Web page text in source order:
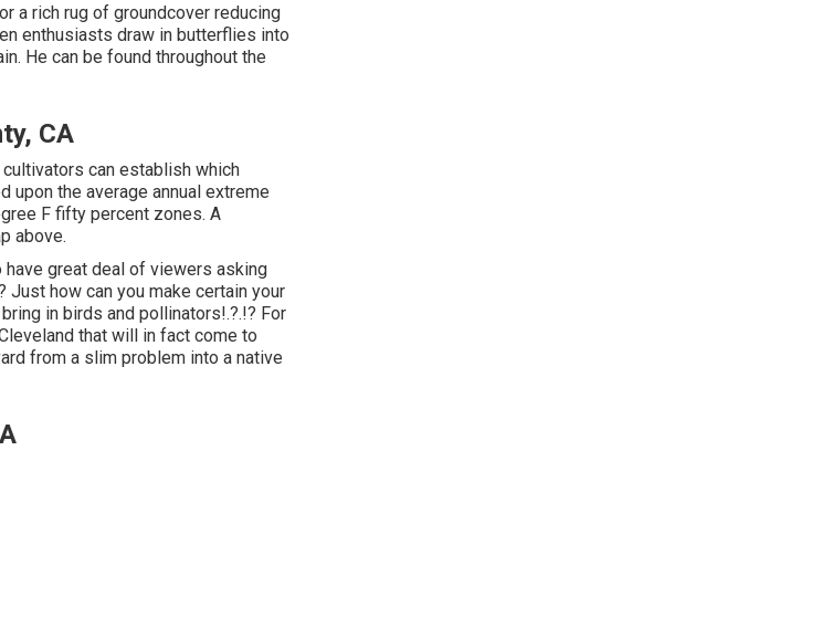
a rich rug of groundcover reducing
enthusiasts draw in butterflies into
He can be found throughout the
CA
can establish which
upon the average annual extreme
F fifty percent zones. A
above.
have great deal of viewers asking
how can you make certain your
in birds and pollinators!.?.!? For
that will in fact come to
from a slim problem into a native